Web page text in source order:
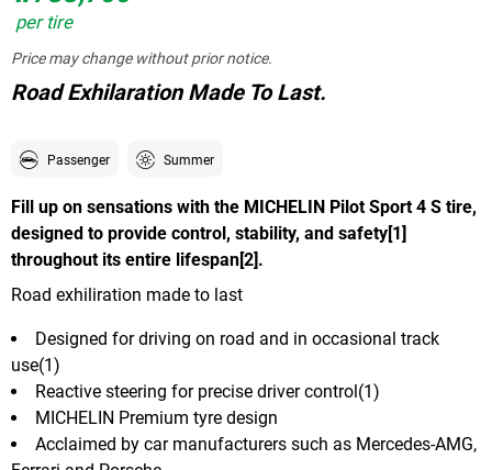
per tire
Price may change without prior notice.
Road Exhilaration Made To Last.
Passenger Summer
Fill up on sensations with the MICHELIN Pilot Sport 4 S tire,
designed to provide control, stability, and safety[1]
throughout its entire lifespan[2].
Road exhiliration made to last
Designed for driving on road and in occasional track
use(1)
Reactive steering for precise driver control(1)
MICHELIN Premium tyre design
Acclaimed by car manufacturers such as Mercedes-AMG,